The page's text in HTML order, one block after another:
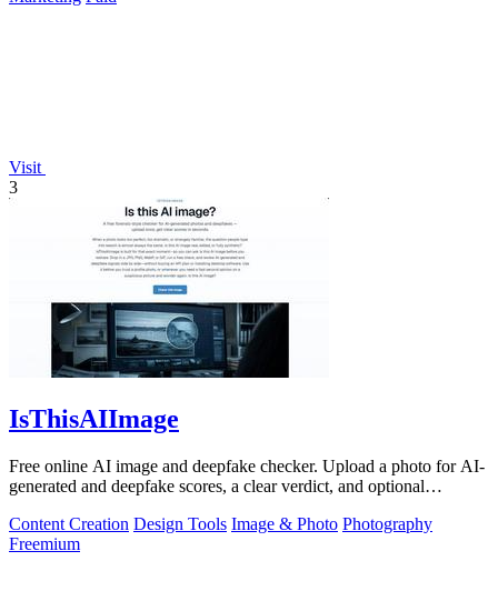
Visit
3
IsThisAIImage
Free online AI image and deepfake checker. Upload a photo for AI-
generated and deepfake scores, a clear verdict, and optional
Content Creation Design Tools Image & Photo Photography
Freemium